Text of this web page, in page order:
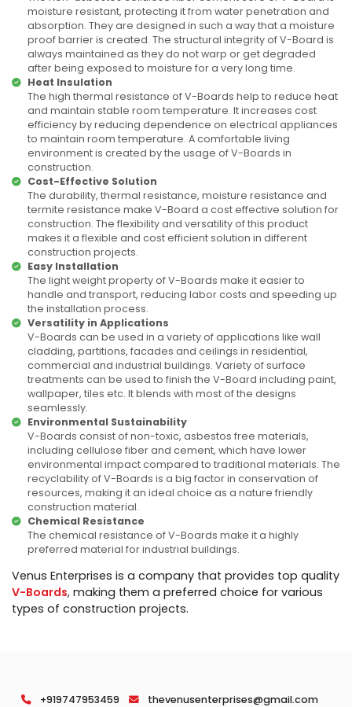
moisture resistant, protecting it from water penetration and
absorption. They are designed in such a way that a moisture
proof barrier is created. The structural integrity of V-Board is
always maintained as they do not warp or get degraded
after being exposed to moisture for a very long time.
Heat Insulation
The high thermal resistance of V-Boards help to reduce heat
and maintain stable room temperature. It increases cost
efficiency by reducing dependence on electrical appliances
to maintain room temperature. A comfortable living
environment is created by the usage of V-Boards in
construction.
Cost-Effective Solution
The durability, thermal resistance, moisture resistance and
termite resistance make V-Board a cost effective solution for
construction. The flexibility and versatility of this product
makes it a flexible and cost efficient solution in different
construction projects.
Easy Installation
The light weight property of V-Boards make it easier to
handle and transport, reducing labor costs and speeding up
the installation process.
Versatility in Applications
V-Boards can be used in a variety of applications like wall
cladding, partitions, facades and ceilings in residential,
commercial and industrial buildings. Variety of surface
treatments can be used to finish the V-Board including paint,
wallpaper, tiles etc. It blends with most of the designs
seamlessly.
Environmental Sustainability
V-Boards consist of non-toxic, asbestos free materials,
including cellulose fiber and cement, which have lower
environmental impact compared to traditional materials. The
recyclability of V-Boards is a big factor in conservation of
resources, making it an ideal choice as a nature friendly
construction material.
Chemical Resistance
The chemical resistance of V-Boards make it a highly
preferred material for industrial buildings.
Venus Enterprises is a company that provides top quality
V-Boards, making them a preferred choice for various
types of construction projects.
+919747953459 thevenusenterprises@gmail.com